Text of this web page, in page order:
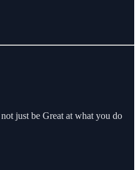
just be Great at what you do